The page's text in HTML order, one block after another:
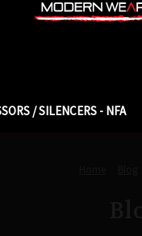
/ SILENCERS - NFA